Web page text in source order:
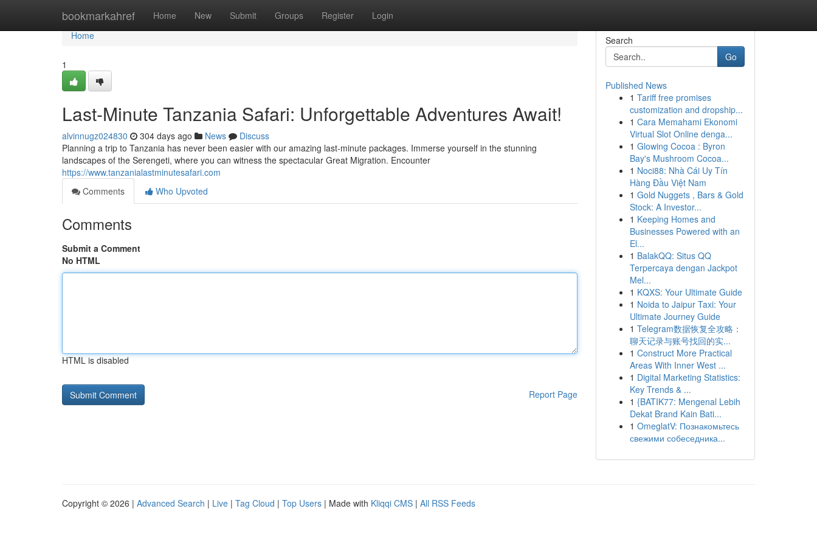
bookmarkahref Home New Submit Groups Register Login
Home
Home
1
Last-Minute Tanzania Safari: Unforgettable Adventures Await!
alvinnugz024830 304 days ago News
Discuss
Planning a trip to Tanzania has never been easier with our amazing last-minute packages. Immerse yourself in the stunning
landscapes of the Serengeti, where you can witness the spectacular Great Migration. Encounter
https://www.tanzanialastminutesafari.com
Comments
Who Upvoted
Comments
Submit a Comment
No HTML
HTML is disabled
Report Page
Search
Go
Published News
1 Tariff free promises
customization and dropship...
1 Cara Memahami Ekonomi
Virtual Slot Online denga...
1 Glowing Cocoa : Byron
Bay's Mushroom Cocoa...
1 Noci88: Nhà Cái Uy Tín
Hàng Đầu Việt Nam
1 Gold Nuggets , Bars & Gold
Stock: A Investor...
1 Keeping Homes and
Businesses Powered with an
El...
1 BalakQQ: Situs QQ
Terpercaya dengan Jackpot
Mel...
1 KQXS: Your Ultimate Guide
1 Noida to Jaipur Taxi: Your
Ultimate Journey Guide
1 Telegram数据恢复全攻略：
聊天记录与账号找回的实...
1 Construct More Practical
Areas With Inner West ...
1 Digital Marketing Statistics:
Key Trends & ...
1 {BATIK77: Mengenal Lebih
Dekat Brand Kain Bati...
1 OmeglatV: Познакомьтесь
свежими собеседника...
Copyright © 2026 | Advanced Search | Live | Tag Cloud | Top Users | Made with Kliqqi CMS | All RSS Feeds